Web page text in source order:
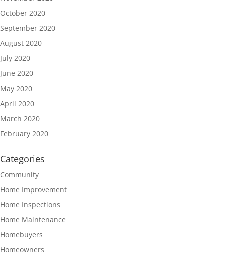
October 2020
September 2020
August 2020
July 2020
June 2020
May 2020
April 2020
March 2020
February 2020
Categories
Community
Home Improvement
Home Inspections
Home Maintenance
Homebuyers
Homeowners